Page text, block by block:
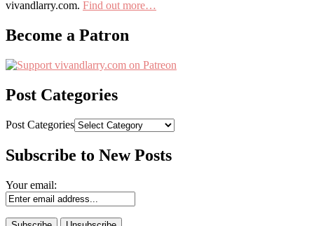
vivandlarry.com. Find out more…
Become a Patron
Post Categories
Post Categories
Subscribe to New Posts
Your email: